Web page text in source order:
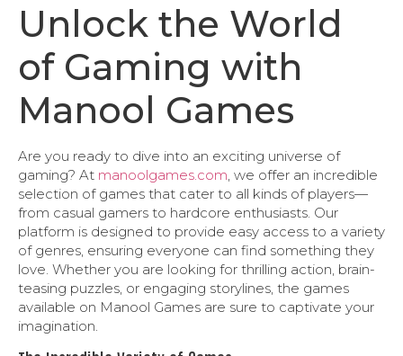
Unlock the World
of Gaming with
Manool Games
Are you ready to dive into an exciting universe of
gaming? At manoolgames.com , we offer an incredible
selection of games that cater to all kinds of players—
from casual gamers to hardcore enthusiasts. Our
platform is designed to provide easy access to a variety
of genres, ensuring everyone can find something they
love. Whether you are looking for thrilling action, brain-
teasing puzzles, or engaging storylines, the games
available on Manool Games are sure to captivate your
imagination.